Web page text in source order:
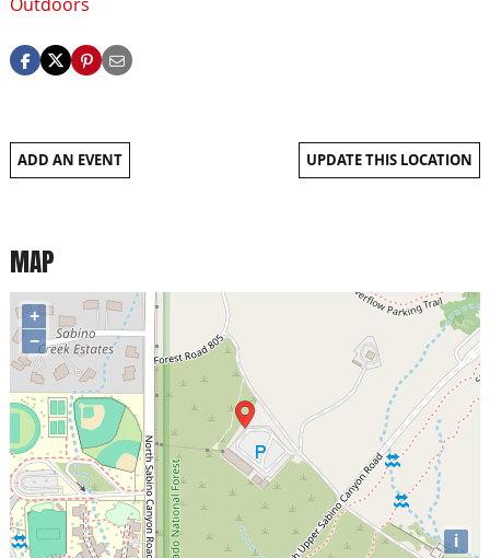
ADD AN EVENT UPDATE THIS LOCATION
MAP
+
−
i